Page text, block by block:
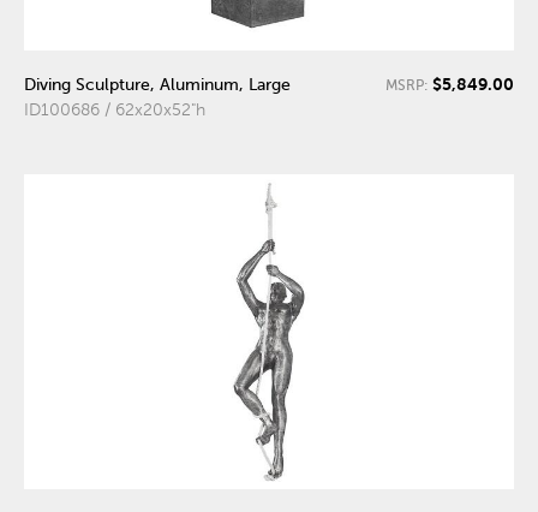
Diving Sculpture, Aluminum, Large
ID100686 / 62x20x52"h
MSRP: $5,849.00